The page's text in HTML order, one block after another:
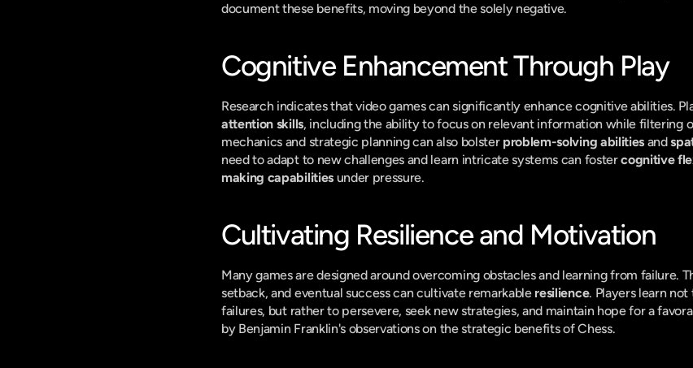
document these benefits, moving beyond the solely negative.
Cognitive Enhancement Through Play
attention skills, including the ability to focus on relevant information while filtering
mechanics and strategic planning can also bolster problem-solving abilities and
need to adapt to new challenges and learn intricate systems can foster cognitive
making capabilities under pressure.
Cultivating Resilience and Motivation
Many games are designed around overcoming obstacles and learning from failure.
setback, and eventual success can cultivate remarkable resilience. Players learn
failures, but rather to persevere, seek new strategies, and maintain hope for a
by Benjamin Franklin's observations on the strategic benefits of Chess.